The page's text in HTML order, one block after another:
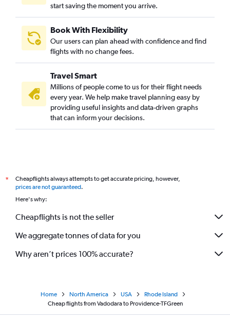
start saving the moment you arrive.
Book With Flexibility
Our users can plan ahead with confidence and find
flights with no change fees.
Travel Smart
Millions of people come to us for their flight needs
every year. We help make travel planning easy by
providing useful insights and data-driven graphs
that can inform your decisions.
*
Cheapflights always attempts to get accurate pricing, however,
prices are not guaranteed.
Here's why:
Cheapflights is not the seller
We aggregate tonnes of data for you
Why aren’t prices 100% accurate?
Home North America USA
Rhode Island
Cheap flights from Vadodara to Providence-TFGreen